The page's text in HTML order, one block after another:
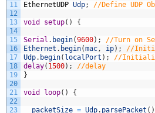
11
12
13
14
15
16
17
18
19
20
21
22
23
EthernetUDP Udp; //Define UDP
void setup( ) {
Serial . begin(9600) ;
//Turn on
Ethernet . begin(mac , ip) ;
//
Udp. begin( localPort ) ;
//
delay( 1500) ;
//delay
}
void loop( ) {
packetSize = Udp. parsePacket ( )